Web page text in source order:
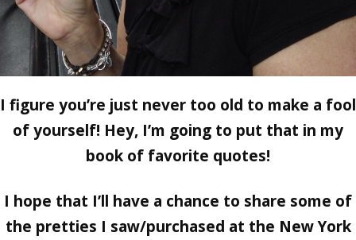
I figure you’re just never too old to make a fool
of yourself! Hey, I’m going to put that in my
book of favorite quotes!
I hope that I’ll have a chance to share some of
the pretties I saw/purchased at the New York